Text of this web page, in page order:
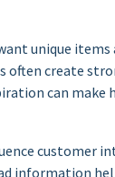
unique items
often create
can make
customer
information